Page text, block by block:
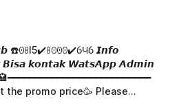
𝙄𝙣𝙛𝙤
𝙠𝙤𝙣𝙩𝙖𝙠 𝙒𝙖𝙩𝙨𝘼𝙥𝙥 𝘼𝙙𝙢𝙞𝙣
the promo price🥳 Please
your order🙏 . . . . . . . . . .